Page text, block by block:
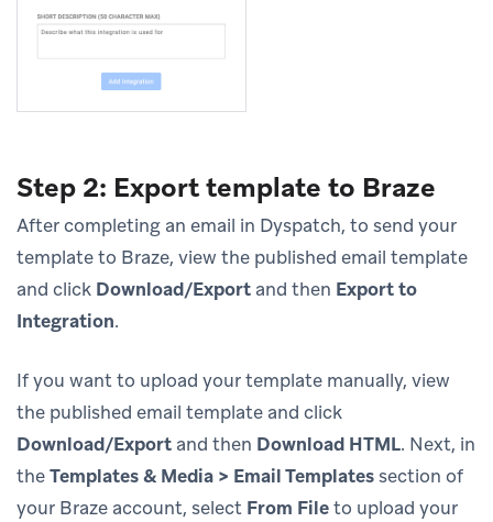
Step 2: Export template to Braze
After completing an email in Dyspatch, to send your
template to Braze, view the published email template
and click Download/Export and then Export to
Integration.
If you want to upload your template manually, view
the published email template and click
Download/Export and then Download HTML. Next, in
theTemplates & Media > Email Templatessection of
your Braze account, select From Fileto upload your